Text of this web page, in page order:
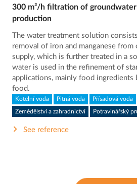
300 m³/h filtration of
production
The water treatment solution
removal of iron and manganese
supply, which is further treated in a
water is used in the refinement of
applications, mainly food ingredients
food.
Kotelní voda Pitná voda Přísadová voda
Zemědělství a zahradnictví Potravinářský
See reference